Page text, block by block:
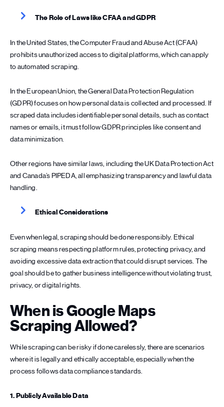
The Role of Laws like CFAA and GDPR
In the United States, the Computer Fraud and Abuse Act (CFAA)
prohibits unauthorized access to digital platforms, which can apply
to automated scraping.
In the European Union, the General Data Protection Regulation
(GDPR) focuses on how personal data is collected and processed. If
scraped data includes identifiable personal details, such as contact
names or emails, it must follow GDPR principles like consent and
data minimization.
Other regions have similar laws, including the UK Data Protection Act
and Canada’s PIPEDA, all emphasizing transparency and lawful data
handling.
Ethical Considerations
Even when legal, scraping should be done responsibly. Ethical
scraping means respecting platform rules, protecting privacy, and
avoiding excessive data extraction that could disrupt services. The
goal should be to gather business intelligence without violating trust,
privacy, or digital rights.
When is Google Maps
Scraping Allowed?
While scraping can be risky if done carelessly, there are scenarios
where it is legally and ethically acceptable, especially when the
process follows data compliance standards.
1. Publicly Available Data